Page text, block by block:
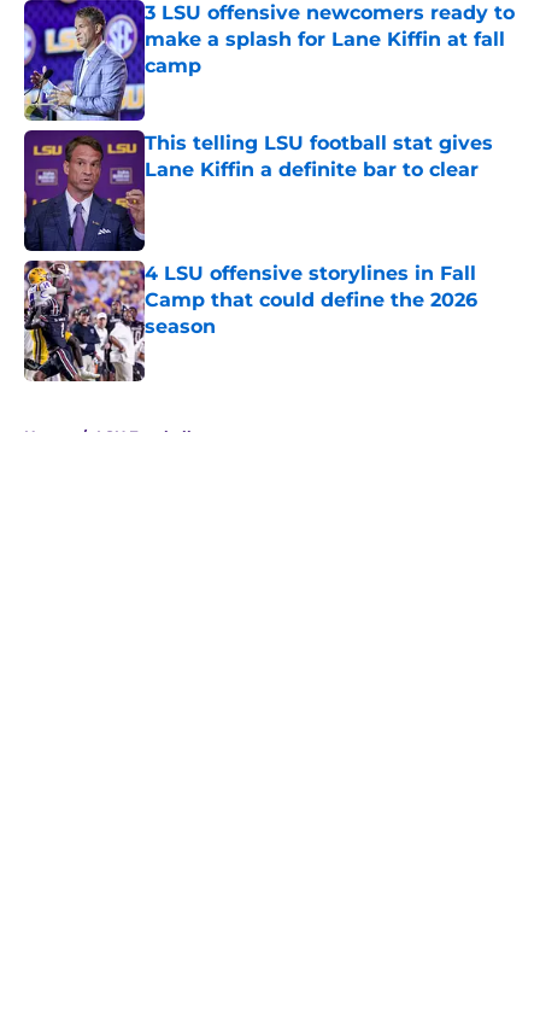
3 LSU offensive newcomers ready to
make a splash for Lane Kiffin at fall
camp
Published by on Invalid Date
This telling LSU football stat gives
Lane Kiffin a definite bar to clear
Published by on Invalid Date
4 LSU offensive storylines in Fall
Camp that could define the 2026
season
Published by on Invalid Date
Home / LSU Football